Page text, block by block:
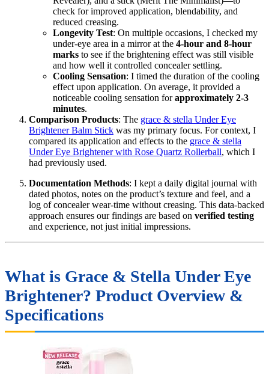
check for improved application, blendability, and
reduced creasing.
Longevity Test: On multiple occasions, I checked my
under-eye area in a mirror at the 4-hour and 8-hour
marks to see if the brightening effect was still visible
and how well it controlled concealer settling.
Cooling Sensation: I timed the duration of the cooling
effect upon application. On average, it provided a
noticeable cooling sensation forapproximately 2-3
minutes.
Comparison Products: The grace & stella Under Eye
Brightener Balm Stick was my primary focus. For context, I
compared its application and effects to the grace & stella
Under Eye Brightener with Rose Quartz Rollerball, which I
had previously used.
Documentation Methods: I kept a daily digital journal with
dated photos, notes on the product’s texture and feel, and a
log of concealer wear-time without creasing. This data-backed
approach ensures our findings are based on verified testing
and experience, not just initial impressions.
What is Grace & Stella Under Eye
Brightener? Product Overview &
Specifications